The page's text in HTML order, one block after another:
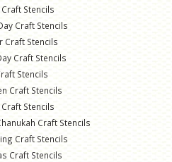
Stencils
Craft Stencils
Craft Stencils
Craft Stencils
Stencils
Craft Stencils
Stencils
Craft Stencils
Craft Stencils
Craft Stencils